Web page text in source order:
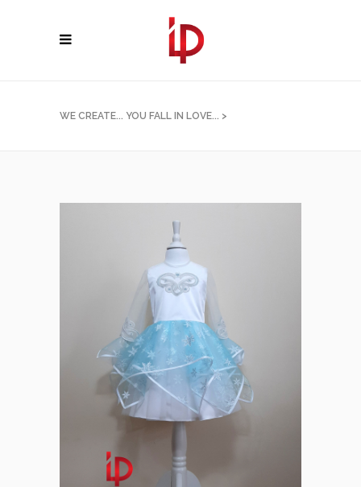
WE CREATE... YOU FALL IN LOVE... >